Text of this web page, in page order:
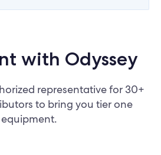
with Odyssey
representative for 30+
to bring you tier one
equipment.